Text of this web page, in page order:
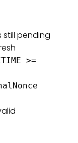
still pending
>=